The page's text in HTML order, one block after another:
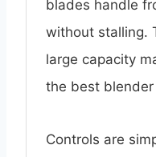
blades handle
without stalling.
large capacity
the best
Controls are